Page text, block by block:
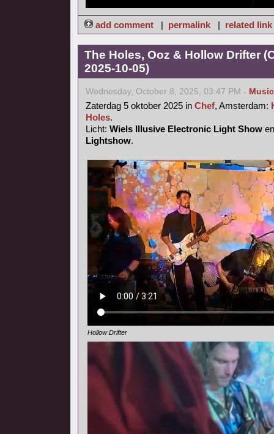
add comment | permalink | related link
The Holes, Ooz & Hollow Drifter
2025-10-05)
Wednesday, October 8, 2025, 03:47 PM - Music
Zaterdag 5 oktober 2025 in Chef, Amsterdam:
Holes.
Licht: Wiels Illusive Electronic Light Show
Lightshow.
Hollow Drifter